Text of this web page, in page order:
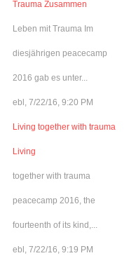
Trauma Zusammen
Leben mit Trauma Im
diesjährigen peacecamp
2016 gab es unter...
ebl, 7/22/16, 9:20 PM
Living together with trauma
Living
together with trauma
peacecamp 2016, the
fourteenth of its kind,...
ebl, 7/22/16, 9:19 PM